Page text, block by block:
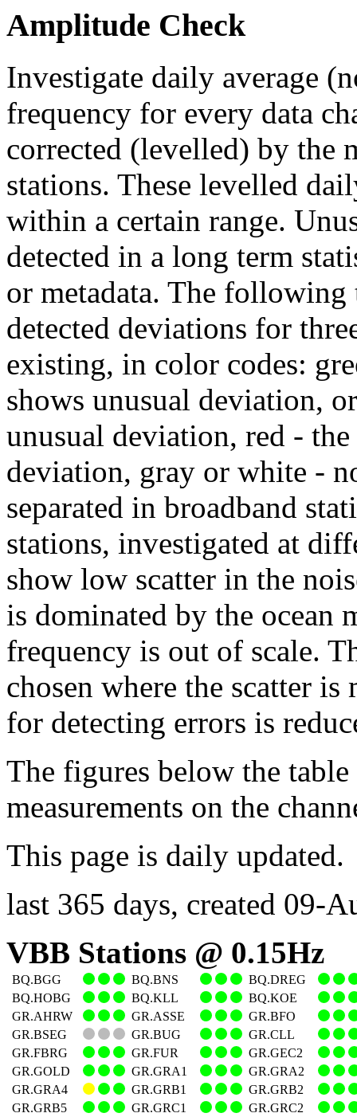
Amplitude Check
Investigate daily average
frequency for every data
corrected (levelled) by the
stations. These levelled
within a certain range.
detected in a long term
or metadata. The
detected deviations for
existing, in color codes:
shows unusual deviation,
unusual deviation, red -
deviation, gray or white -
separated in broadband
stations, investigated at
show low scatter in the
is dominated by the ocean
frequency is out of scale.
chosen where the scatter
for detecting errors is
The figures below the
measurements on the
This page is daily updated.
last 365 days, created 09-
VBB Stations @ 0.15Hz
BQ.BGG BQ.BNS
BQ.DREG
BQ.HOBG
BQ.KLL
BQ.KOE
GR.AHRW
GR.ASSE
GR.BFO
GR.BSEG
GR.BUG
GR.CLL
GR.FBRG
GR.FUR
GR.GEC2
GR.GOLD
GR.GRA1
GR.GRA2
GR.GRA4
GR.GRB1
GR.GRB2
GR.GRB5
GR.GRC1
GR.GRC2